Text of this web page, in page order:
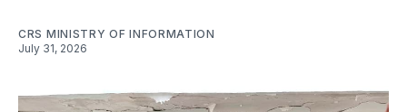
CRS MINISTRY OF INFORMATION
July 31, 2026